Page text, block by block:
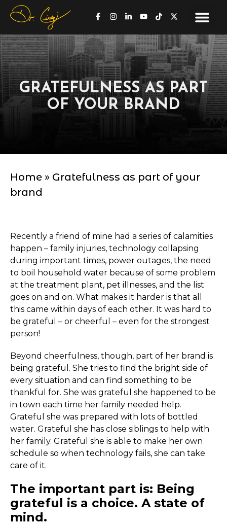
GRATEFULNESS AS PART
OF YOUR BRAND
Home » Gratefulness as part of your
brand
Recently a friend of mine had a series of calamities
happen – family injuries, technology collapsing
during important times, power outages, the need
to boil household water because of some problem
at the treatment plant, pet illnesses, and the list
goes on and on. What makes it harder is that all
this came within days of each other. It was hard to
be grateful – or cheerful – even for the strongest
person!
Beyond cheerfulness, though, part of her brand is
being grateful. She tries to find the bright side of
every situation and can find something to be
thankful for. She was grateful she happened to be
in town each time her family needed help.
Grateful she was prepared with lots of bottled
water. Grateful she has close siblings to help with
her family. Grateful she is able to make her own
schedule so when technology fails, she can take
care of it.
The important part is: Being
grateful is a choice. A state of
mind.